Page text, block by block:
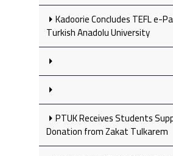
Kadoorie Concludes TEFL e-
Turkish Anadolu University
PTUK Receives Students
Donation from Zakat Tulkarem